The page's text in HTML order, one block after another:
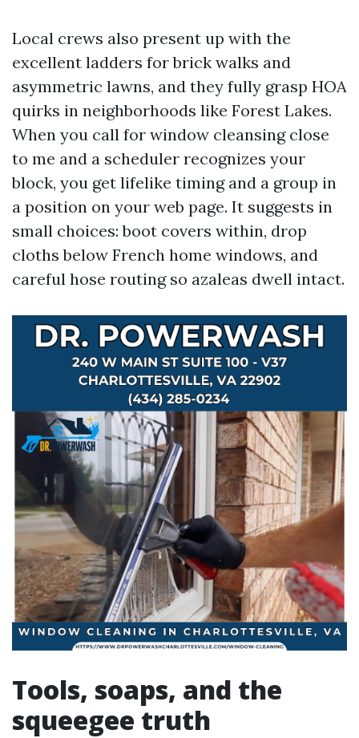
Local crews also present up with the
excellent ladders for brick walks and
asymmetric lawns, and they fully grasp HOA
quirks in neighborhoods like Forest Lakes.
When you call for window cleansing close
to me and a scheduler recognizes your
block, you get lifelike timing and a group in
a position on your web page. It suggests in
small choices: boot covers within, drop
cloths below French home windows, and
careful hose routing so azaleas dwell intact.
Tools, soaps, and the
squeegee truth